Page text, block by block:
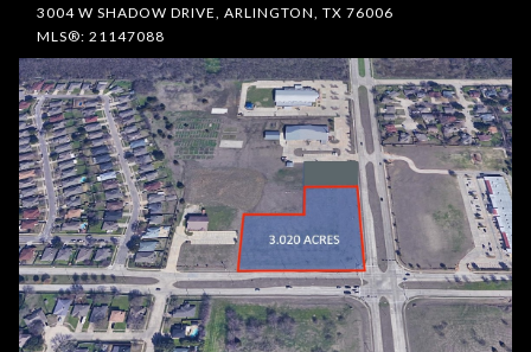
3004 W SHADOW DRIVE, ARLINGTON, TX 76006
MLS®: 21147088